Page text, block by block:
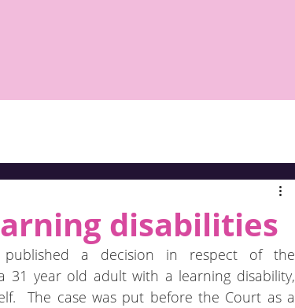
disabilities
a decision in respect of the
31 year old adult with a learning disability,
The case was put before the Court as a